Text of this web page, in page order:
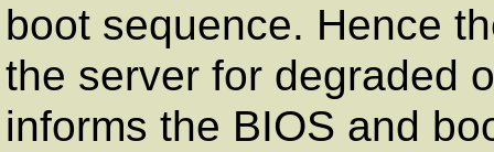
boot sequence. Hence
the server for degraded
informs the BIOS and